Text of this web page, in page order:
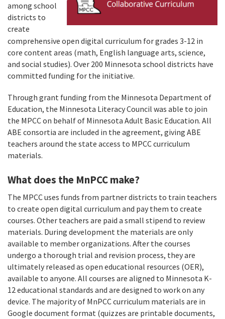
among school
districts to
create
comprehensive open digital curriculum for grades 3-12 in
core content areas (math, English language arts, science,
and social studies). Over 200 Minnesota school districts have
committed funding for the initiative.
Through grant funding from the Minnesota Department of
Education, the Minnesota Literacy Council was able to join
the MPCC on behalf of Minnesota Adult Basic Education. All
ABE consortia are included in the agreement, giving ABE
teachers around the state access to MPCC curriculum
materials.
What does the MnPCC make?
The MPCC uses funds from partner districts to train teachers
to create open digital curriculum and pay them to create
courses. Other teachers are paid a small stipend to review
materials. During development the materials are only
available to member organizations. After the courses
undergo a thorough trial and revision process, they are
ultimately released as open educational resources (OER),
available to anyone. All courses are aligned to Minnesota K-
12 educational standards and are designed to work on any
device. The majority of MnPCC curriculum materials are in
Google document format (quizzes are printable documents,